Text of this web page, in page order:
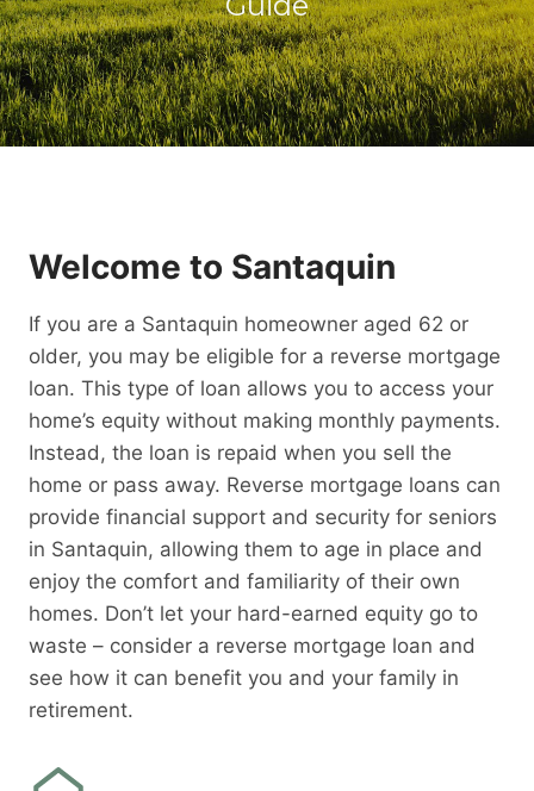
Welcome to Santaquin
If you are a Santaquin homeowner aged 62 or
older, you may be eligible for a reverse mortgage
loan. This type of loan allows you to access your
home’s equity without making monthly payments.
Instead, the loan is repaid when you sell the
home or pass away. Reverse mortgage loans can
provide financial support and security for seniors
in Santaquin, allowing them to age in place and
enjoy the comfort and familiarity of their own
homes. Don’t let your hard-earned equity go to
waste – consider a reverse mortgage loan and
see how it can benefit you and your family in
retirement.